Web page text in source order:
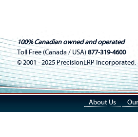
100% Canadian owned and operated
Toll Free (Canada / USA)877-319-4600
© 2001 - 2025 PrecisionERP Incorporated.
About Us